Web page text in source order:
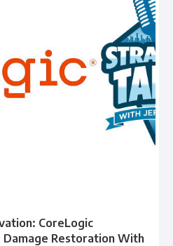
CoreLogic
Restoration With